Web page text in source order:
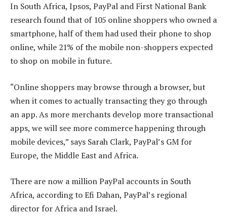
In South Africa, Ipsos, PayPal and First National Bank
research found that of 105 online shoppers who owned a
smartphone, half of them had used their phone to shop
online, while 21% of the mobile non-shoppers expected
to shop on mobile in future.
“Online shoppers may browse through a browser, but
when it comes to actually transacting they go through
an app. As more merchants develop more transactional
apps, we will see more commerce happening through
mobile devices,” says Sarah Clark, PayPal’s GM for
Europe, the Middle East and Africa.
There are now a million PayPal accounts in South
Africa, according to Efi Dahan, PayPal’s regional
director for Africa and Israel.